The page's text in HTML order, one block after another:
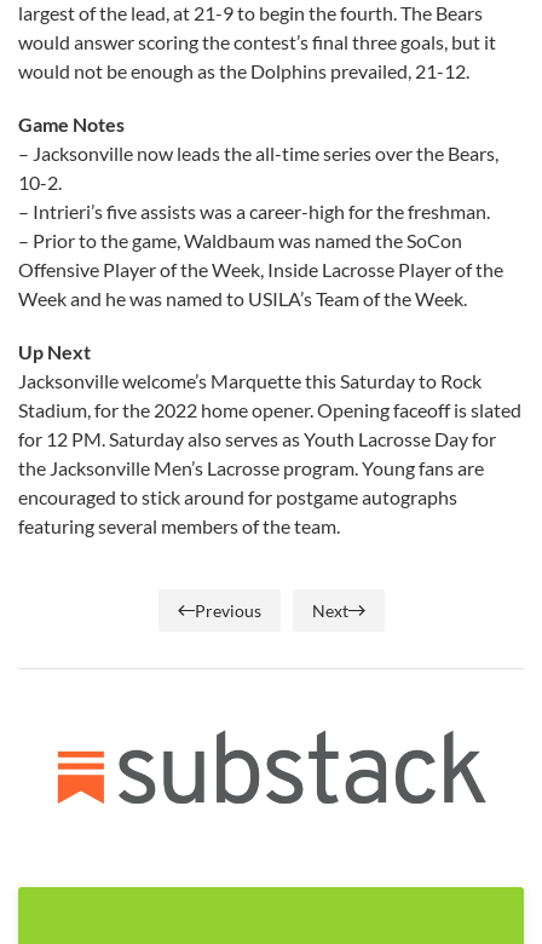
largest of the lead, at 21-9 to begin the fourth. The Bears
would answer scoring the contest’s final three goals, but it
would not be enough as the Dolphins prevailed, 21-12.
Game Notes
– Jacksonville now leads the all-time series over the Bears,
10-2.
– Intrieri’s five assists was a career-high for the freshman.
– Prior to the game, Waldbaum was named the SoCon
Offensive Player of the Week, Inside Lacrosse Player of the
Week and he was named to USILA’s Team of the Week.
Up Next
Jacksonville welcome’s Marquette this Saturday to Rock
Stadium, for the 2022 home opener. Opening faceoff is slated
for 12 PM. Saturday also serves as Youth Lacrosse Day for
the Jacksonville Men’s Lacrosse program. Young fans are
encouraged to stick around for postgame autographs
featuring several members of the team.
Previous Next